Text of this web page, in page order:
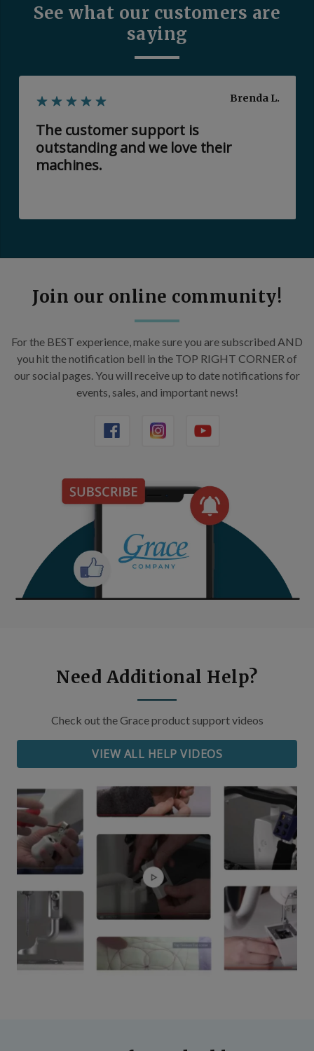
See what our customers are
saying
Brenda L.
The customer support is
outstanding and we love their
machines.
Join our online community!
For the BEST experience, make sure you are subscribed AND
you hit the notification bell in the TOP RIGHT CORNER of
our social pages. You will receive up to date notifications for
events, sales, and important news!
Need Additional Help?
Check out the Grace product support videos
VIEW ALL HELP VIDEOS